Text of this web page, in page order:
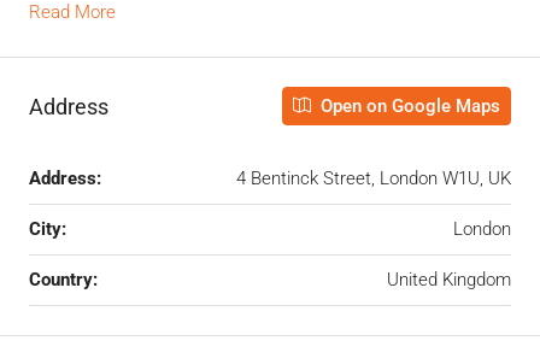
Read More
Address Open on Google Maps
Address: 4 Bentinck Street, London W1U, UK
City: London
Country: United Kingdom